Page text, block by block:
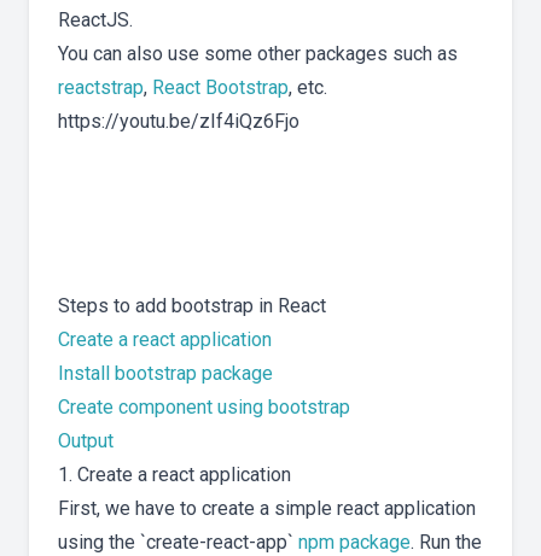
ReactJS.
You can also use some other packages such as
reactstrap, React Bootstrap, etc.
https://youtu.be/zIf4iQz6Fjo
Steps to add bootstrap in React
Create a react application
Install bootstrap package
Create component using bootstrap
Output
1. Create a react application
First, we have to create a simple react application
using the `create-react-app` npm package. Run the